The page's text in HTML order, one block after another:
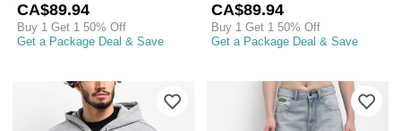
CA$89.94
Buy 1 Get 1 50% Off
Get a Package Deal & Save
Jeans
CA$89.94
Buy 1 Get 1 50% Off
Get a Package Deal & Save
Please sign in to add Empyre Skate